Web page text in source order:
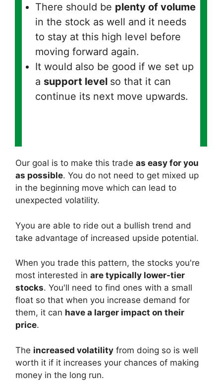
There should be plenty of volume
in the stock as well and it needs
to stay at this high level before
moving forward again.
It would also be good if we set up
a support level so that it can
continue its next move upwards.
Our goal is to make this trade as easy for you
as possible. You do not need to get mixed up
in the beginning move which can lead to
unexpected volatility.
Yyou are able to ride out a bullish trend and
take advantage of increased upside potential.
When you trade this pattern, the stocks you're
most interested in are typically lower-tier
stocks. You'll need to find ones with a small
float so that when you increase demand for
them, it can have a larger impact on their
price.
The increased volatility from doing so is well
worth it if it increases your chances of making
money in the long run.